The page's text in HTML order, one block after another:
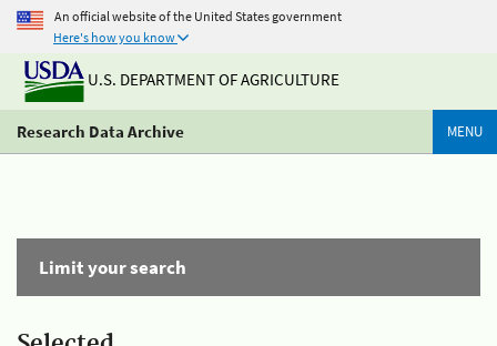
An official website of the United States government
Here's how you know
U.S. DEPARTMENT OF AGRICULTURE
Research Data Archive MENU
Limit your search